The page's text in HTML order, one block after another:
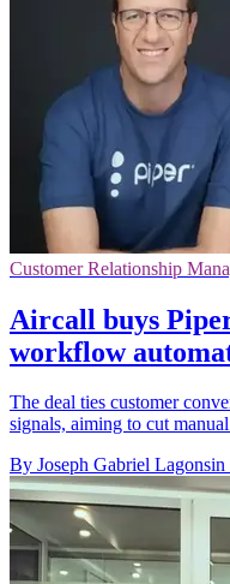
Customer Relationship
Aircall buys
workflow
The deal ties customer
signals, aiming to cut
By Joseph Gabriel Lagonsin